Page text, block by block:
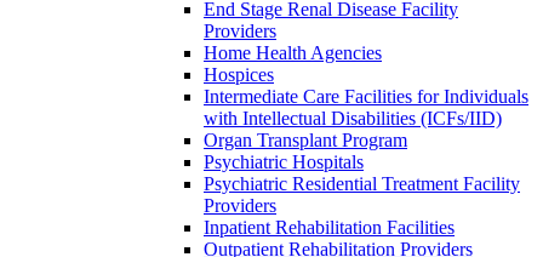
End Stage Renal Disease Facility
Providers
Home Health Agencies
Hospices
Intermediate Care Facilities for Individuals
with Intellectual Disabilities (ICFs/IID)
Organ Transplant Program
Psychiatric Hospitals
Psychiatric Residential Treatment Facility
Providers
Inpatient Rehabilitation Facilities
Outpatient Rehabilitation Providers